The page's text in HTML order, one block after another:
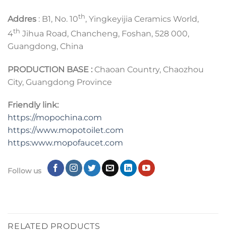
Addres : B1, No. 10th, Yingkeyijia Ceramics World,
4th Jihua Road, Chancheng, Foshan, 528 000,
Guangdong, China
PRODUCTION BASE : Chaoan Country, Chaozhou
City, Guangdong Province
Friendly link:
https://mopochina.com
https://www.mopotoilet.com
https:www.mopofaucet.com
Follow us
RELATED PRODUCTS